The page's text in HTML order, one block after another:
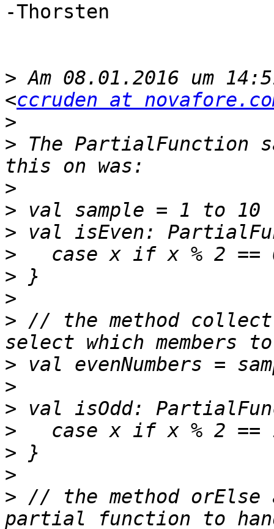
-Thorsten
> Am 08.01.2016 um
<ccruden at
>
> The PartialFunction
>
>
>
>
>
>
> // the method
>
>
>
>
>
>
> // the method orElse